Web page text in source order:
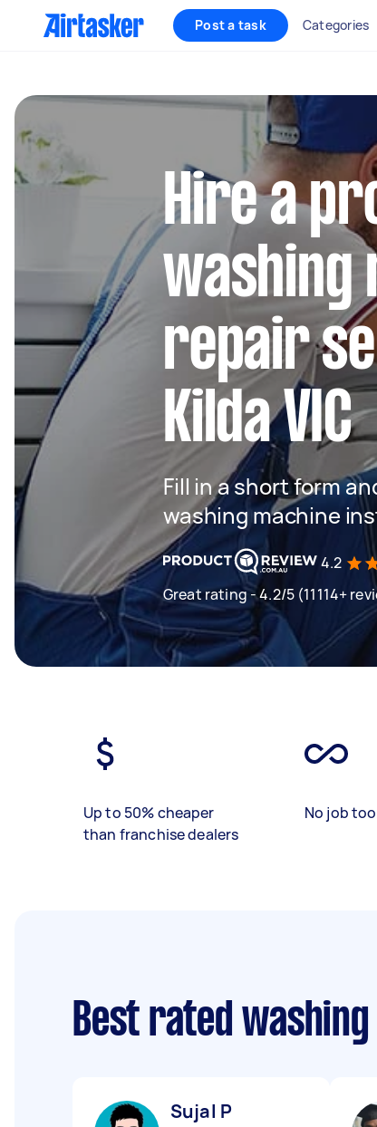
Post a task Categories
Hire a
washing
repair
Kilda VIC
Fill in a short form
washing machine
4.2
Great rating - 4.2/5 (11114+
Up to 50% cheaper
than franchise dealers
No job
Best rated
Sujal P